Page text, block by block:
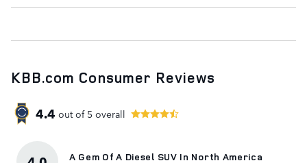
KBB.com Consumer Reviews
4.4 out of 5 overall
A Gem Of A Diesel SUV In North America